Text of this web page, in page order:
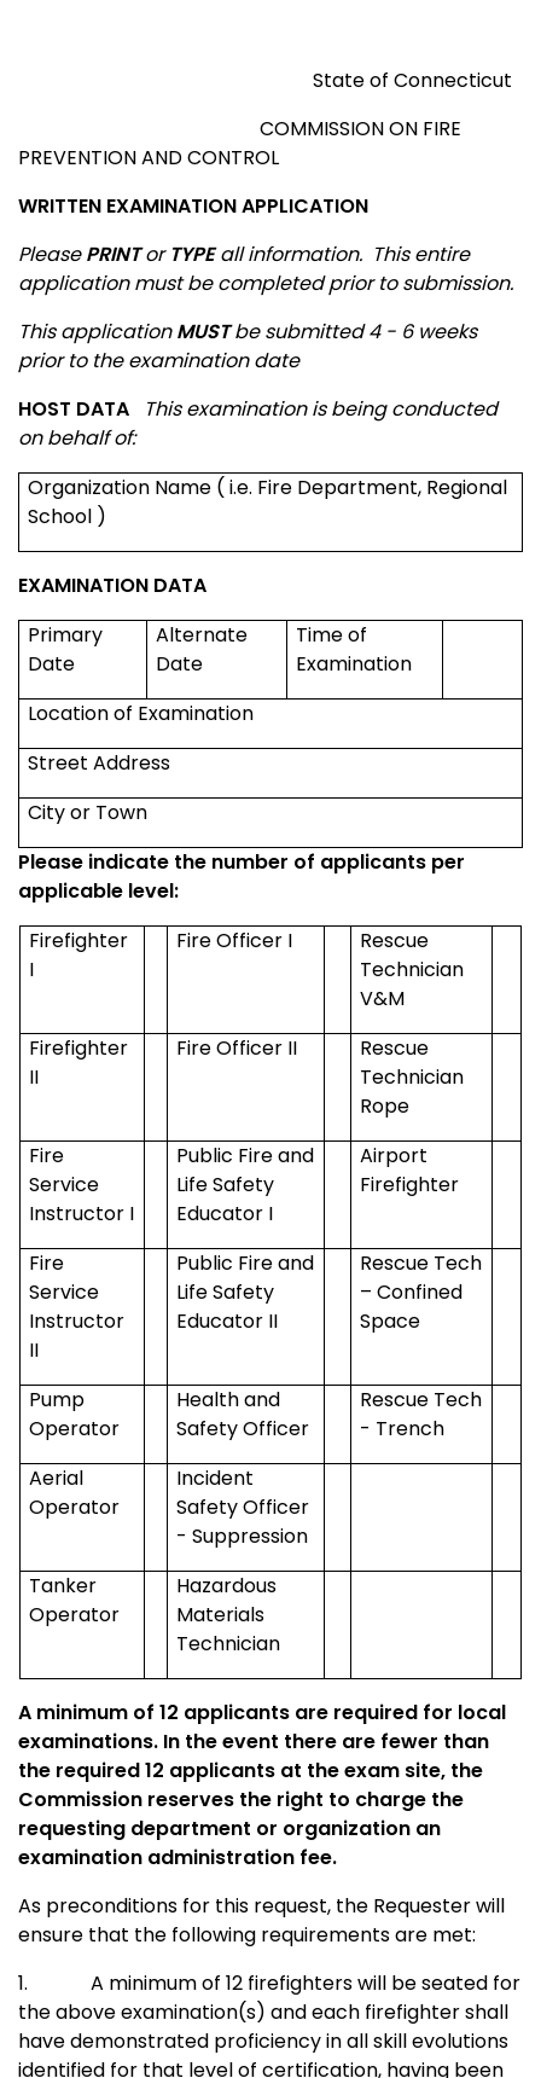
State of Connecticut
COMMISSION ON FIRE
PREVENTION AND CONTROL
WRITTEN EXAMINATION APPLICATION
PleasePRINTor TYPEall information. This entire
application must be completed prior to submission.
This applicationMUSTbe submitted 4 - 6 weeks
prior to the examination date
HOST DATA
This examination is being conducted
on behalf of:
Organization Name ( i.e. Fire Department, Regional
School )
EXAMINATION DATA
Primary
Date
Alternate
Date
Time of
Examination
Location of Examination
Street Address
City or Town
Please indicate the number of applicants per
applicable level:
Firefighter
I
Fire Officer I
Rescue
Technician
V&M
Firefighter
II
Fire Officer II
Rescue
Technician
Rope
Fire
Service
Instructor I
Public Fire and
Life Safety
Educator I
Airport
Firefighter
Fire
Service
Instructor
II
Public Fire and
Life Safety
Educator II
Rescue Tech
– Confined
Space
Pump
Operator
Health and
Safety Officer
Rescue Tech
- Trench
Aerial
Operator
Incident
Safety Officer
- Suppression
Tanker
Operator
Hazardous
Materials
Technician
A minimum of 12 applicants are required for local
examinations. In the event there are fewer than
the required 12 applicants at the exam site, the
Commission reserves the right to charge the
requesting department or organization an
examination administration fee.
As preconditions for this request, the Requester will
ensure that the following requirements are met:
1.
A minimum of 12 firefighters will be seated for
the above examination(s) and each firefighter shall
have demonstrated proficiency in all skill evolutions
identified for that level of certification, having been